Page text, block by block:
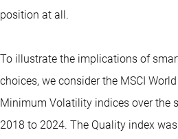
position at all.
To illustrate the implications of
choices, we consider the MSCI
Minimum Volatility indices over the
2018 to 2024. The Quality index